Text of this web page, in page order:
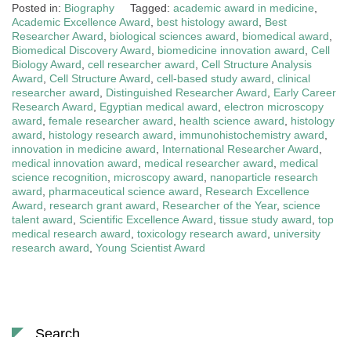
Posted in: Biography Tagged: academic award in medicine
Academic Excellence Award
best histology award
Best
Researcher Award
biological sciences award biomedical award
Biomedical Discovery Award
biomedicine innovation award Cell
Biology Award cell researcher award Cell Structure Analysis
Award Cell Structure Award cell-based study award clinical
researcher award
Distinguished Researcher Award
Early Career
Research Award
Egyptian medical award electron microscopy
award female researcher award health science award
histology
award
histology research award immunohistochemistry award
innovation in medicine award
International Researcher Award
medical innovation award
medical researcher award
medical
science recognition
microscopy award
nanoparticle research
award
pharmaceutical science award
Research Excellence
Award
research grant award Researcher of the Year, science
talent award
Scientific Excellence Award tissue study award top
medical research award toxicology research award
university
research award Young Scientist Award
Search